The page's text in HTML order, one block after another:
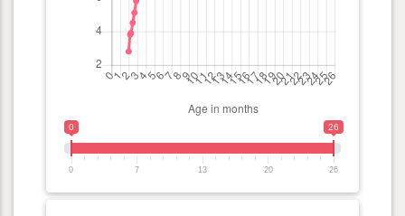
0 26
0 7 13 20 26